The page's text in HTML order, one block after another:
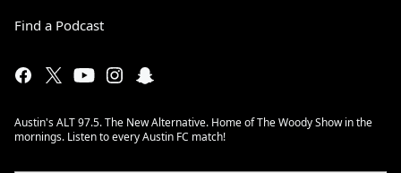
Find a Podcast
Austin's ALT 97.5. The New Alternative. Home of The Woody Show in the
mornings. Listen to every Austin FC match!